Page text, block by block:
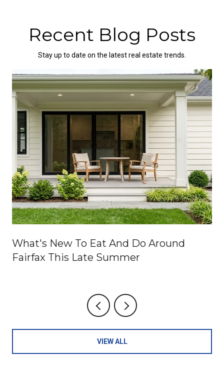
Recent Blog Posts
Stay up to date on the latest real estate trends.
What's New To Eat And Do Around
Fairfax This Late Summer
VIEW ALL